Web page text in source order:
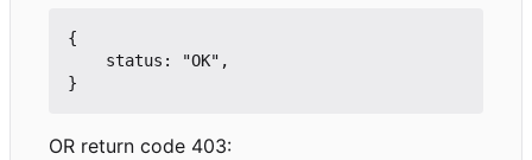
{
OR return code 403: